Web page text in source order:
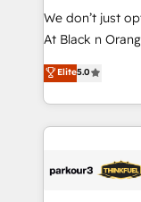
but small enough to listen. Our
Website design Let’s turn your CRM into your growth
engine!
We don’t just
At Black n
Marketing with
BOOMS and
combination
businesses worldwide. As Elite
strategies that
Elite5.0